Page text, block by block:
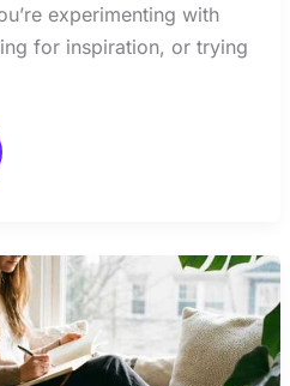
experimenting with
for inspiration, or trying